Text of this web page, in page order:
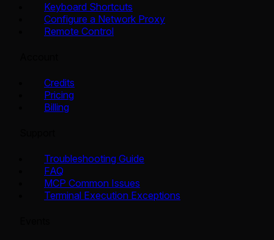
Keyboard Shortcuts
Configure a Network Proxy
Remote Control
Credits
Pricing
Billing
Troubleshooting Guide
FAQ
MCP Common Issues
Terminal Execution Exceptions